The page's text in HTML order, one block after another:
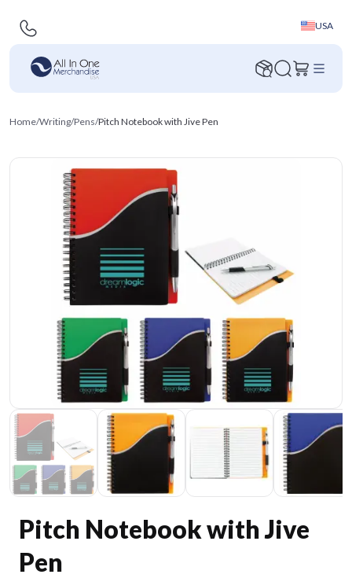
USA
Home/Writing/Pens/Pitch Notebook with Jive Pen
Pitch Notebook with Jive
Pen